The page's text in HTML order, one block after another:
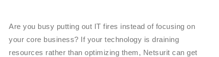
Are you busy putting out IT fires instead of focusing on
your core business? If your technology is draining
resources rather than optimizing them, Netsurit can get